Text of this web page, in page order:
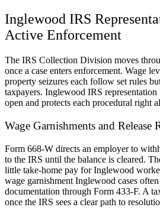
Inglewood IRS
Active Enforcement
The IRS Collection Division moves
once a case enters enforcement. Wage
property seizures each follow set rules
taxpayers. Inglewood IRS representation
open and protects each procedural right
Wage Garnishments and Release
Form 668-W directs an employer to
to the IRS until the balance is cleared.
little take-home pay for Inglewood
wage garnishment Inglewood cases
documentation through Form 433-F. A
once the IRS sees a clear path to